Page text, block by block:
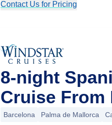
Contact Us for Pricing
8-night
Cruise From
Barcelona Palma de Mallorca